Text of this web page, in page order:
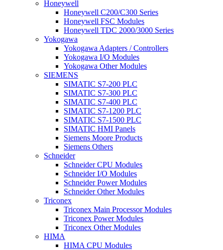
Honeywell
Honeywell C200/C300 Series
Honeywell FSC Modules
Honeywell TDC 2000/3000 Series
Yokogawa
Yokogawa Adapters / Controllers
Yokogawa I/O Modules
Yokogawa Other Modules
SIEMENS
SIMATIC S7-200 PLC
SIMATIC S7-300 PLC
SIMATIC S7-400 PLC
SIMATIC S7-1200 PLC
SIMATIC S7-1500 PLC
SIMATIC HMI Panels
Siemens Moore Products
Siemens Others
Schneider
Schneider CPU Modules
Schneider I/O Modules
Schneider Power Modules
Schneider Other Modules
Triconex
Triconex Main Processor Modules
Triconex Power Modules
Triconex Other Modules
HIMA
HIMA CPU Modules